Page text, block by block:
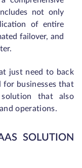
not only
of entire
failover, and
just need to back
for businesses that
that also
operations.
SOLUTION